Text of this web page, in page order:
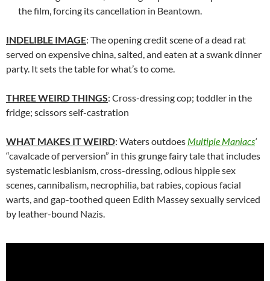
the film, forcing its cancellation in Beantown.
INDELIBLE IMAGE: The opening credit scene of a dead rat
served on expensive china, salted, and eaten at a swank dinner
party. It sets the table for what’s to come.
THREE WEIRD THINGS: Cross-dressing cop; toddler in the
fridge; scissors self-castration
WHAT MAKES IT WEIRD: Waters outdoes Multiple Maniacs‘
“cavalcade of perversion” in this grunge fairy tale that includes
systematic lesbianism, cross-dressing, odious hippie sex
scenes, cannibalism, necrophilia, bat rabies, copious facial
warts, and gap-toothed queen Edith Massey sexually serviced
by leather-bound Nazis.